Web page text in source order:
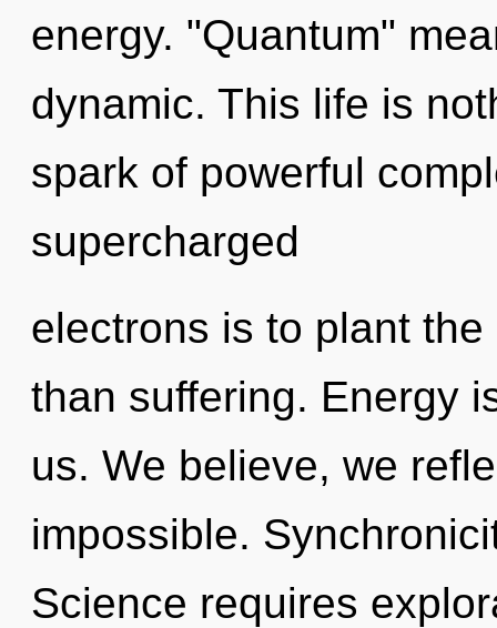
energy. "Quantum"
dynamic. This life is
spark of powerful
supercharged
electrons is to plant
than suffering. Energy
us. We believe, we
impossible.
Science requires